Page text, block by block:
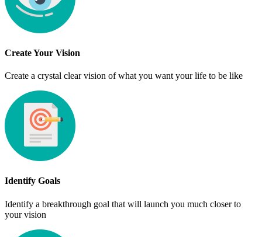
Create Your Vision
Create a crystal clear vision of what you want your life to be like
Identify Goals
Identify a breakthrough goal that will launch you much closer to
your vision